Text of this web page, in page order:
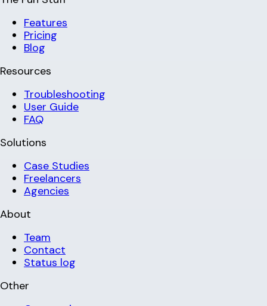
Features
Pricing
Blog
Resources
Troubleshooting
User Guide
FAQ
Solutions
Case Studies
Freelancers
Agencies
About
Team
Contact
Status log
Other